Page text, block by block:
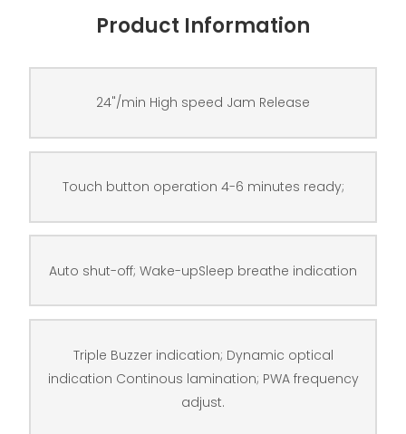
Product Information
24"/min High speed Jam Release
Touch button operation 4-6 minutes ready;
Auto shut-off; Wake-upSleep breathe indication
Triple Buzzer indication; Dynamic optical
indication Continous lamination; PWA frequency
adjust.